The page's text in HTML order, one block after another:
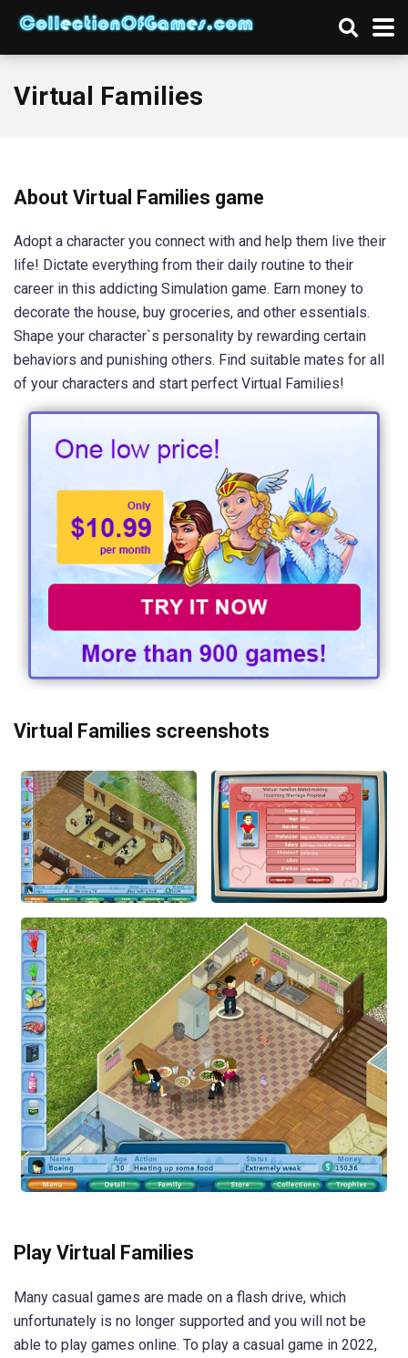
Virtual Families
About Virtual Families game
Adopt a character you connect with and help them live their
life! Dictate everything from their daily routine to their
career in this addicting Simulation game. Earn money to
decorate the house, buy groceries, and other essentials.
Shape your character`s personality by rewarding certain
behaviors and punishing others. Find suitable mates for all
of your characters and start perfect Virtual Families!
Virtual Families screenshots
Play Virtual Families
Many casual games are made on a flash drive, which
unfortunately is no longer supported and you will not be
able to play games online. To play a casual game in 2022,